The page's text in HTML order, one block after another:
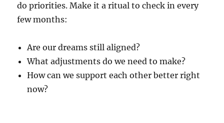
do priorities. Make it a ritual to check in every
few months:
Are our dreams still aligned?
What adjustments do we need to make?
How can we support each other better right
now?